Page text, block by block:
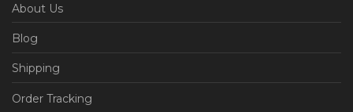
About Us
Blog
Shipping
Order Tracking